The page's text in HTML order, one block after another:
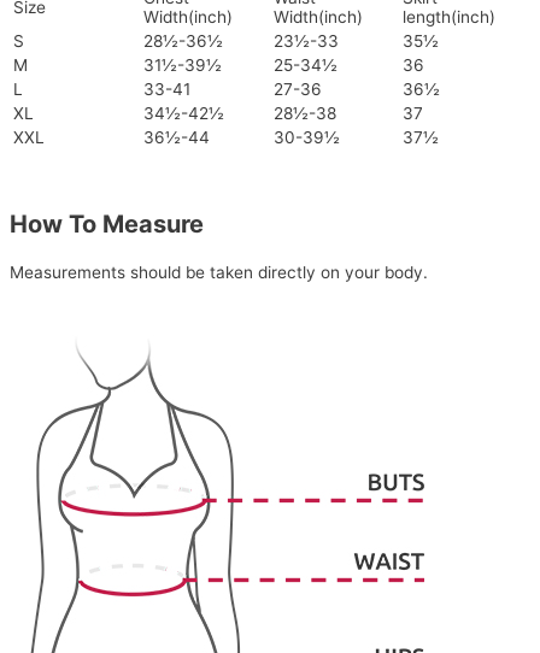
Size
Width(inch)
Width(inch)
length(inch)
S
28½-36½ 23½-33
35½
M
31½-39½ 25-34½
36
L
33-41 27-36
36½
XL
34½-42½ 28½-38
37
XXL
36½-44 30-39½ 37½
How To Measure
Measurements should be taken directly on your body.